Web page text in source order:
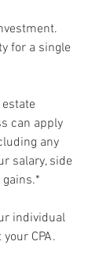
for a single
can apply
any
salary, side
individual
CPA.